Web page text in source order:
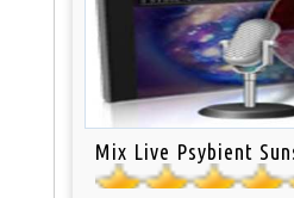
Mix Live Psybient